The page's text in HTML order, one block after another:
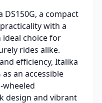
a compact
with a
choice for
rides alike.
efficiency, Italika
an accessible
design and vibrant